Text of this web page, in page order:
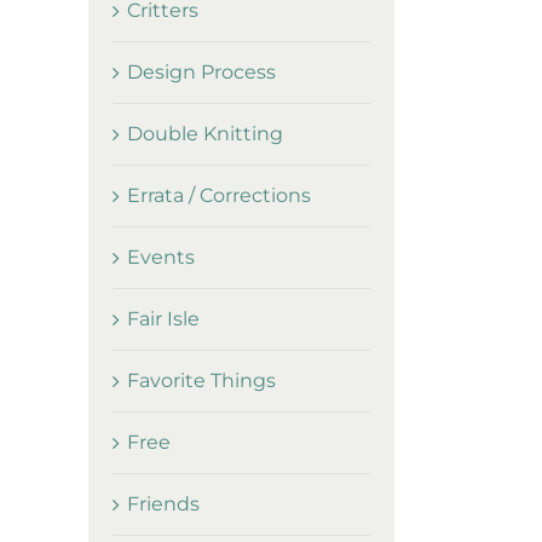
Critters
Design Process
Double Knitting
Errata / Corrections
Events
Fair Isle
Favorite Things
Free
Friends